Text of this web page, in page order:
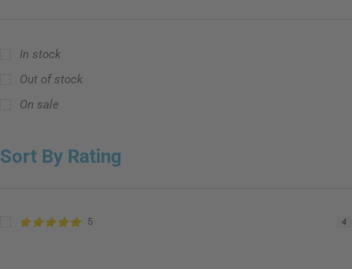
In stock
Out of stock
On sale
Sort By Rating
5 4